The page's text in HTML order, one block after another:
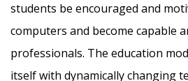
students be encouraged and
computers and become capable
professionals. The education
itself with dynamically changing